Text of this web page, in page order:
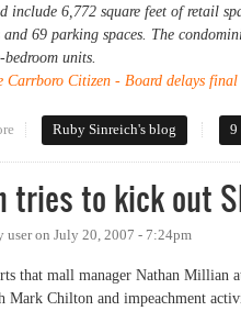
include 6,772 square feet of retail
and 69 parking spaces. The
bedroom units.
Carrboro Citizen - Board delays
about What about Alberta
Ruby Sinreich's blog 9
tries to kick out
useron July 20, 2007 - 7:24pm
that mall manager Nathan Millian
Mark Chilton and impeachment